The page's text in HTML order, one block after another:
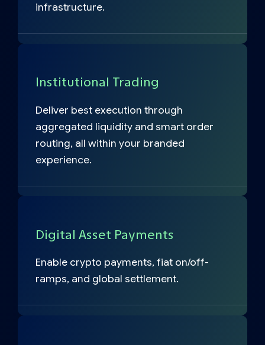
infrastructure.
Institutional Trading
Deliver best execution through
aggregated liquidity and smart order
routing, all within your branded
experience.
Digital Asset Payments
Enable crypto payments, fiat on/off-
ramps, and global settlement.